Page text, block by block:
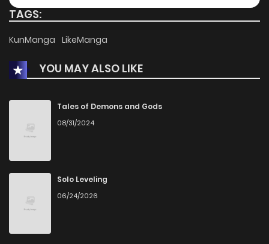
TAGS:
KunManga LikeManga
YOU MAY ALSO LIKE
Tales of Demons and Gods
08/31/2024
Solo Leveling
06/24/2026